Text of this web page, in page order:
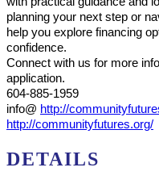
planning your next step or
help you explore financing
confidence.
Connect with us for more
application.
604-885-1959
info@ http://
http://communityfutures.org/
DETAILS